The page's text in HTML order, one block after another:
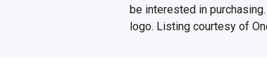
be interested in
logo. Listing courtesy of